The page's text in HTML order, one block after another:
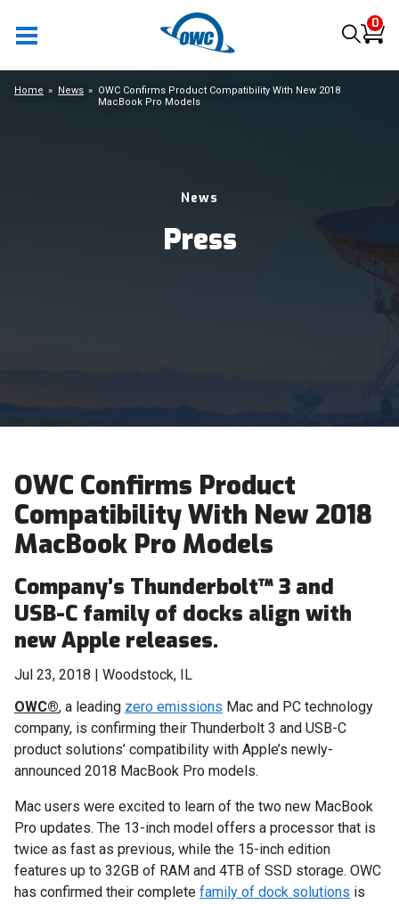
0
News
Press
Home News
OWC Confirms Product Compatibility With New 2018
MacBook Pro Models
OWC Confirms Product
Compatibility With New 2018
MacBook Pro Models
Company’s Thunderbolt™ 3 and
USB-C family of docks align with
new Apple releases.
Jul 23, 2018 | Woodstock, IL
OWC®, a leading zero emissions Mac and PC technology
company, is confirming their Thunderbolt 3 and USB-C
product solutions’ compatibility with Apple’s newly-
announced 2018 MacBook Pro models.
Mac users were excited to learn of the two new MacBook
Pro updates. The 13-inch model offers a processor that is
twice as fast as previous, while the 15-inch edition
features up to 32GB of RAM and 4TB of SSD storage. OWC
has confirmed their complete family of dock solutions is